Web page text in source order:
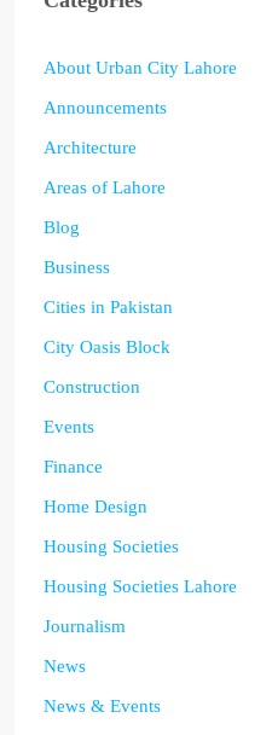
About Urban City Lahore
Announcements
Architecture
Areas of Lahore
Blog
Business
Cities in Pakistan
City Oasis Block
Construction
Events
Finance
Home Design
Housing Societies
Housing Societies Lahore
Journalism
News
News & Events